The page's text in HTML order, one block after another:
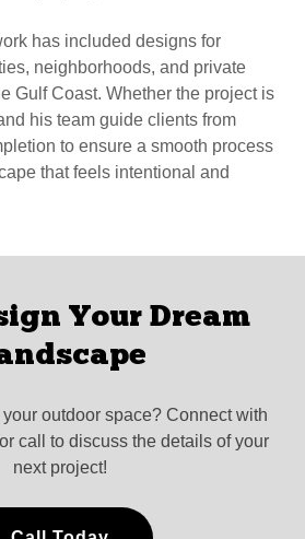
has included designs for
neighborhoods, and private
Gulf Coast. Whether the project is
his team guide clients from
to ensure a smooth process
that feels intentional and
Your Dream
outdoor space? Connect with
or call to discuss the details of your
next project!